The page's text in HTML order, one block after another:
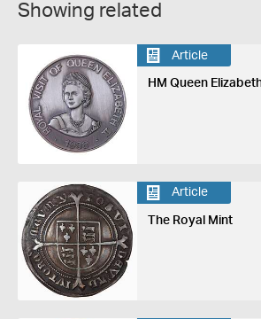
Showing related
Article
HM Queen
Article
The Royal Mint